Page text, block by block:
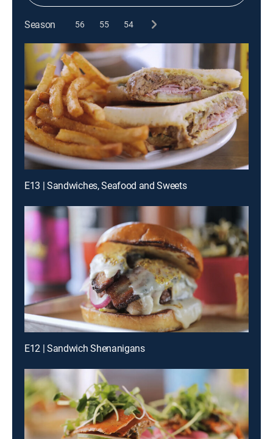
Season 56 55 54
E13 | Sandwiches, Seafood and Sweets
E12 | Sandwich Shenanigans